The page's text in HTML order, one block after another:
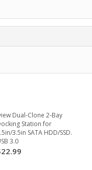
Dual-Clone 2-Bay
Station for
3.5in SATA HDD/SSD.
3.0